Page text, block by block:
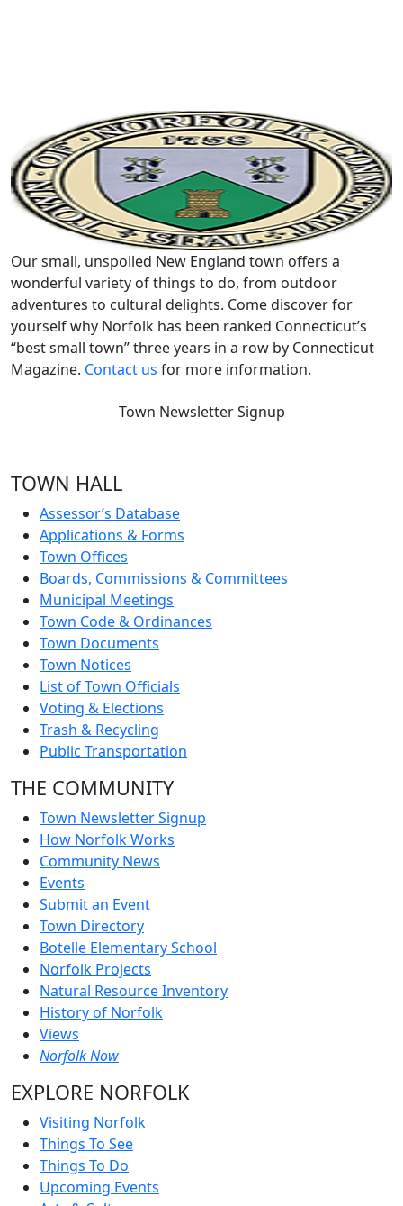
Our small, unspoiled New England town offers a
wonderful variety of things to do, from outdoor
adventures to cultural delights. Come discover for
yourself why Norfolk has been ranked Connecticut’s
“best small town” three years in a row by Connecticut
Magazine. Contact us for more information.
Town Newsletter Signup
TOWN HALL
Assessor’s Database
Applications & Forms
Town Offices
Boards, Commissions & Committees
Municipal Meetings
Town Code & Ordinances
Town Documents
Town Notices
List of Town Officials
Voting & Elections
Trash & Recycling
Public Transportation
THE COMMUNITY
Town Newsletter Signup
How Norfolk Works
Community News
Events
Submit an Event
Town Directory
Botelle Elementary School
Norfolk Projects
Natural Resource Inventory
History of Norfolk
Views
Norfolk Now
EXPLORE NORFOLK
Visiting Norfolk
Things To See
Things To Do
Upcoming Events